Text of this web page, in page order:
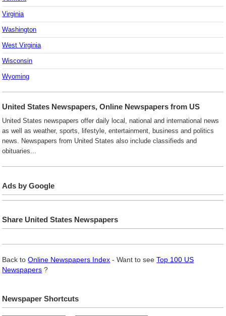
Virginia
Washington
West Virginia
Wisconsin
Wyoming
United States Newspapers, Online Newspapers from US
United States newspapers offer daily local, national and international news
as well as weather, sports, lifestyle, entertainment, business and politics
news. Newspapers from United States also include classifieds and
obituaries...
Ads by Google
Share United States Newspapers
Back toOnline Newspapers Index - Want to seeTop 100 US
Newspapers ?
Newspaper Shortcuts